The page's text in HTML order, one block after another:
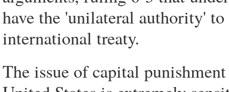
have the 'unilateral authority'
international treaty.
The issue of capital